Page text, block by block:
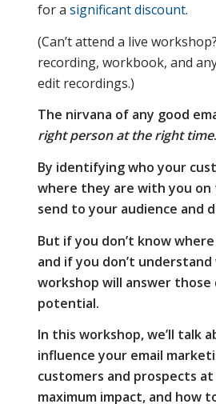
they
influence
your email
marketing
for a significant discount.
(Can’t attend a live
recording, workbook, and
edit recordings.)
The nirvana of any good
right person at the right time.
By identifying who your
where they are with you on
send to your audience and
But if you don’t know
and if you don’t
workshop will answer those
potential.
In this workshop, we’ll talk
influence your email
customers and prospects
maximum impact, and how